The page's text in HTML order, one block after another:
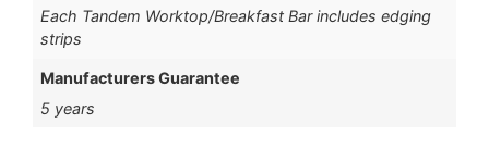
Each Tandem Worktop/Breakfast Bar includes edging
strips
Manufacturers Guarantee
5 years